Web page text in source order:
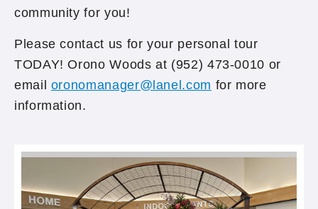
community for you!
Please contact us for your personal tour
TODAY! Orono Woods at (952) 473-0010 or
email oronomanager@lanel.com for more
information.